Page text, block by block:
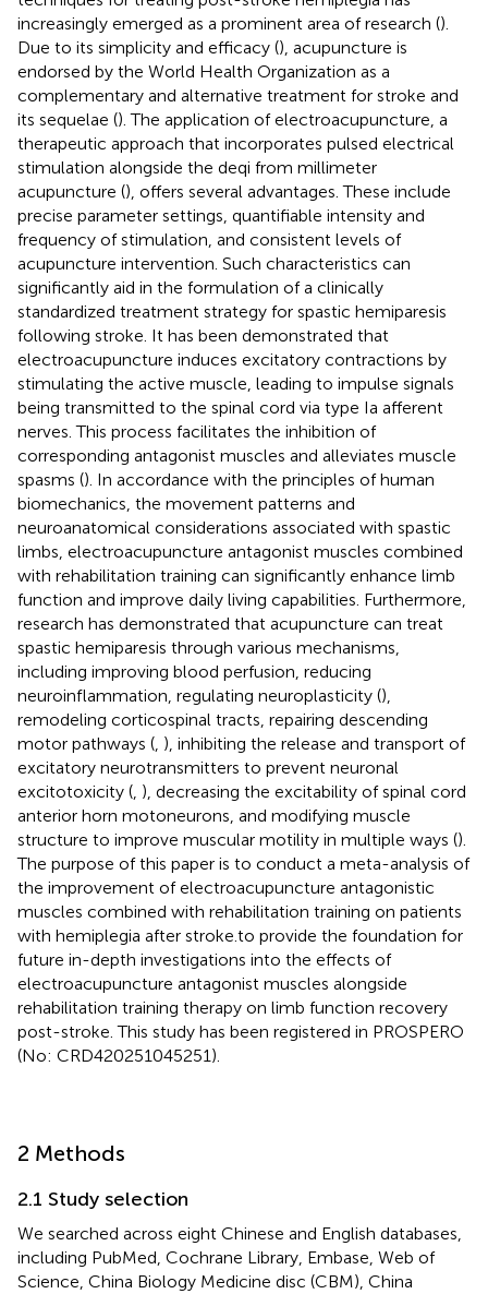
increasingly emerged as a prominent area of research ().
Due to its simplicity and efficacy (), acupuncture is
endorsed by the World Health Organization as a
complementary and alternative treatment for stroke and
its sequelae (). The application of electroacupuncture, a
therapeutic approach that incorporates pulsed electrical
stimulation alongside the deqi from millimeter
acupuncture (), offers several advantages. These include
precise parameter settings, quantifiable intensity and
frequency of stimulation, and consistent levels of
acupuncture intervention. Such characteristics can
significantly aid in the formulation of a clinically
standardized treatment strategy for spastic hemiparesis
following stroke. It has been demonstrated that
electroacupuncture induces excitatory contractions by
stimulating the active muscle, leading to impulse signals
being transmitted to the spinal cord via type Ia afferent
nerves. This process facilitates the inhibition of
corresponding antagonist muscles and alleviates muscle
spasms (). In accordance with the principles of human
biomechanics, the movement patterns and
neuroanatomical considerations associated with spastic
limbs, electroacupuncture antagonist muscles combined
with rehabilitation training can significantly enhance limb
function and improve daily living capabilities. Furthermore,
research has demonstrated that acupuncture can treat
spastic hemiparesis through various mechanisms,
including improving blood perfusion, reducing
neuroinflammation, regulating neuroplasticity (),
remodeling corticospinal tracts, repairing descending
motor pathways ( ), inhibiting the release and transport of
excitatory neurotransmitters to prevent neuronal
excitotoxicity ( ), decreasing the excitability of spinal cord
anterior horn motoneurons, and modifying muscle
structure to improve muscular motility in multiple ways ().
The purpose of this paper is to conduct a meta-analysis of
the improvement of electroacupuncture antagonistic
muscles combined with rehabilitation training on patients
with hemiplegia after stroke.to provide the foundation for
future in-depth investigations into the effects of
electroacupuncture antagonist muscles alongside
rehabilitation training therapy on limb function recovery
post-stroke. This study has been registered in PROSPERO
(No: CRD420251045251).
2 Methods
2.1 Study selection
We searched across eight Chinese and English databases,
including PubMed, Cochrane Library, Embase, Web of
Science, China Biology Medicine disc (CBM), China